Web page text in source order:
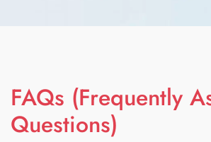
FAQs (Frequently
Questions)